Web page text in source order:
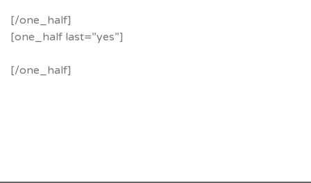
[/one_half]
[one_half last=”yes”]
[/one_half]